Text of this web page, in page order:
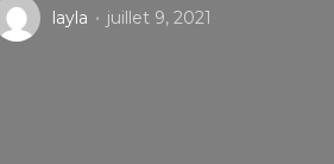
layla juillet 9, 2021